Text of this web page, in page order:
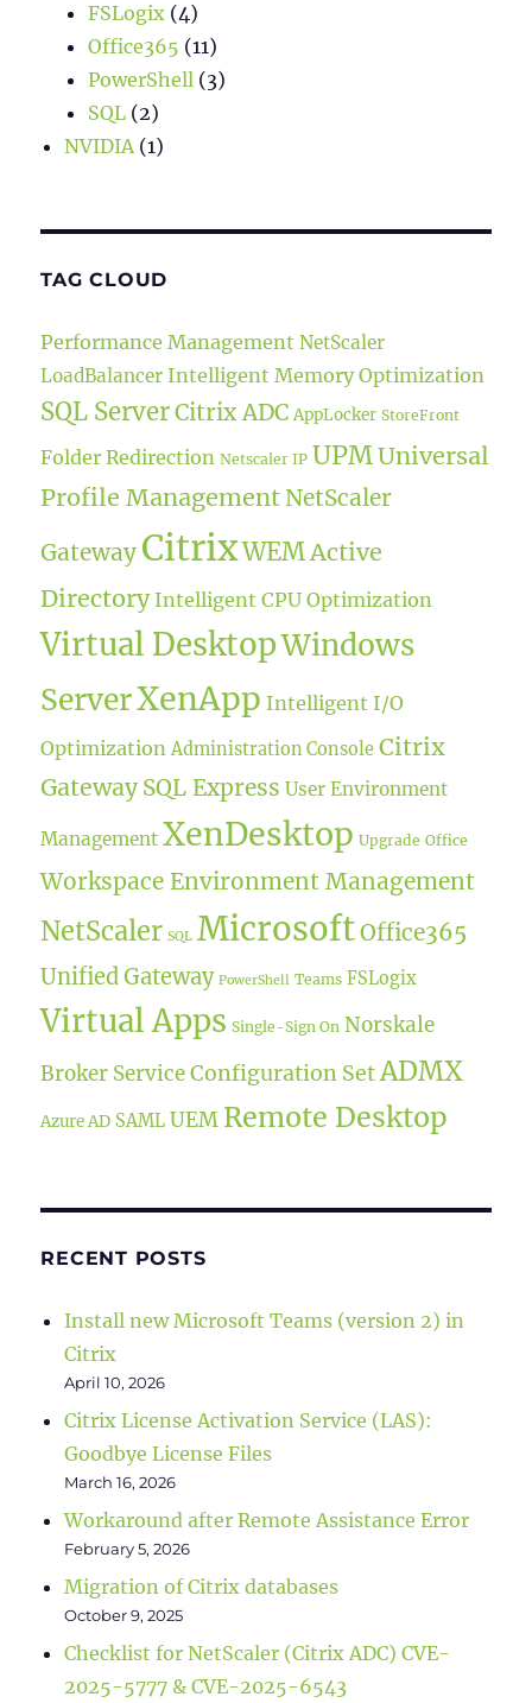
FSLogix (4)
Office365 (11)
PowerShell (3)
SQL (2)
NVIDIA(1)
TAG CLOUD
Performance Management NetScaler
LoadBalancer Intelligent Memory Optimization
SQL ServerCitrix ADC AppLocker StoreFront
Folder Redirection Netscaler IP UPMUniversal
Profile Management NetScaler
Gateway CitrixWEMActive
Directory Intelligent CPU Optimization
Virtual DesktopWindows
ServerXenApp Intelligent I/O
Optimization Administration Console Citrix
GatewaySQL Express User Environment
Management XenDesktop Upgrade Office
Workspace Environment Management
NetScaler SQL MicrosoftOffice365
Unified Gateway PowerShell Teams FSLogix
Virtual Apps Single-Sign On Norskale
Broker Service Configuration Set ADMX
Azure AD SAML UEM Remote Desktop
RECENT POSTS
Install new Microsoft Teams (version 2) in
Citrix
April 10, 2026
Citrix License Activation Service (LAS):
Goodbye License Files
March 16, 2026
Workaround after Remote Assistance Error
February 5, 2026
Migration of Citrix databases
October 9, 2025
Checklist for NetScaler (Citrix ADC) CVE-
2025-5777 & CVE-2025-6543